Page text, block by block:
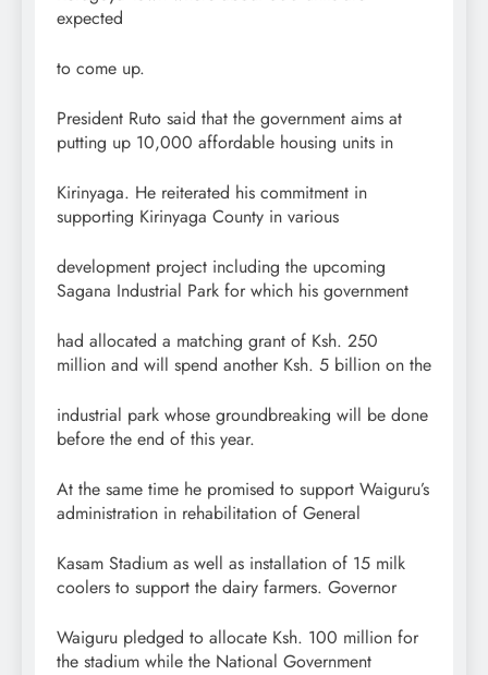
expected
to come up.
President Ruto said that the government aims at
putting up 10,000 affordable housing units in
Kirinyaga. He reiterated his commitment in
supporting Kirinyaga County in various
development project including the upcoming
Sagana Industrial Park for which his government
had allocated a matching grant of Ksh. 250
million and will spend another Ksh. 5 billion on the
industrial park whose groundbreaking will be done
before the end of this year.
At the same time he promised to support Waiguru’s
administration in rehabilitation of General
Kasam Stadium as well as installation of 15 milk
coolers to support the dairy farmers. Governor
Waiguru pledged to allocate Ksh. 100 million for
the stadium while the National Government